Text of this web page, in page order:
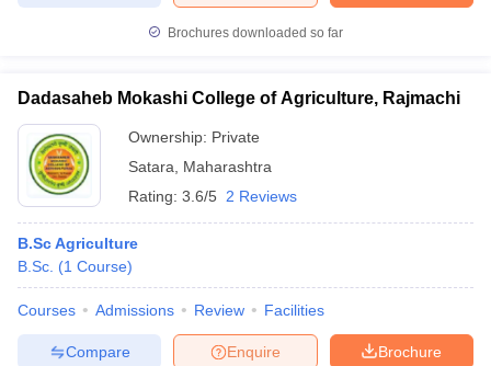
Brochures downloaded so far
Dadasaheb Mokashi College of Agriculture, Rajmachi
Ownership: Private
Satara
Maharashtra
Rating: 3.6/5 2 Reviews
B.Sc Agriculture
B.Sc. (1 Course)
Courses Admissions Review Facilities
Brochure
Enquire
Compare